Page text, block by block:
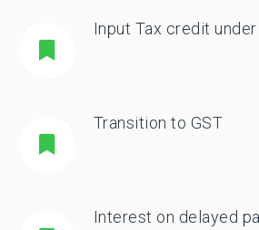
Input Tax credit under
Transition to GST
Interest on delayed